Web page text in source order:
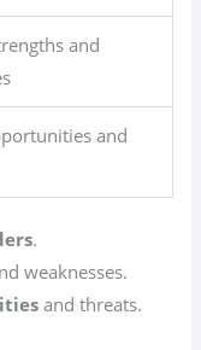
and
and
.
weaknesses.
and threats.